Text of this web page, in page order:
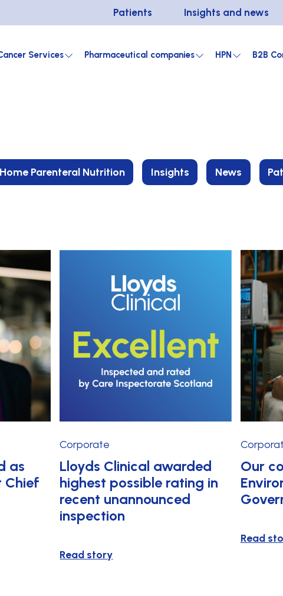
Patients Insights and news
Services Pharmaceutical companies HPN B2B
Home Parenteral Nutrition Insights News
as
Chief
Corporate
Lloyds Clinical awarded
highest possible rating in
recent unannounced
inspection
Read story
Our
Read